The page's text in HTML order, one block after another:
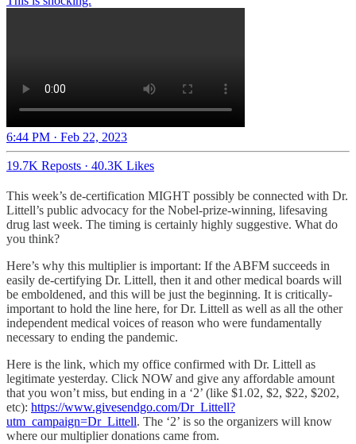
6:44 PM · Feb 22, 2023
19.7K Reposts · 40.3K Likes
This week’s de-certification MIGHT possibly be connected with Dr.
Littell’s public advocacy for the Nobel-prize-winning, lifesaving
drug last week. The timing is certainly highly suggestive. What do
you think?
Here’s why this multiplier is important: If the ABFM succeeds in
easily de-certifying Dr. Littell, then it and other medical boards will
be emboldened, and this will be just the beginning. It is critically-
important to hold the line here, for Dr. Littell as well as all the other
independent medical voices of reason who were fundamentally
necessary to ending the pandemic.
Here is the link, which my office confirmed with Dr. Littell as
legitimate yesterday. Click NOW and give any affordable amount
that you won’t miss, but ending in a ‘2’ (like $1.02, $2, $22, $202,
etc): https://www.givesendgo.com/Dr_Littell?
utm_campaign=Dr_Littell. The ‘2’ is so the organizers will know
where our multiplier donations came from.